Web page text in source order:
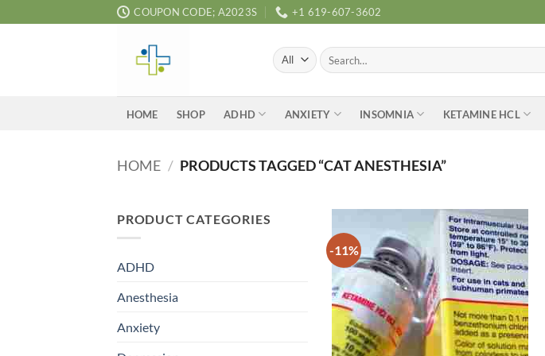
to
COUPON CODE; A2023S +1 619-607-3602
Search
for:
HOME SHOP ADHD ANXIETY INSOMNIA KETAMINE HCL
HOME / PRODUCTS TAGGED “CAT ANESTHESIA”
PRODUCT CATEGORIES
ADHD
Anesthesia
Anxiety
-11%
Add to
wishlist